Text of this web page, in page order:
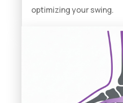
optimizing your swing.